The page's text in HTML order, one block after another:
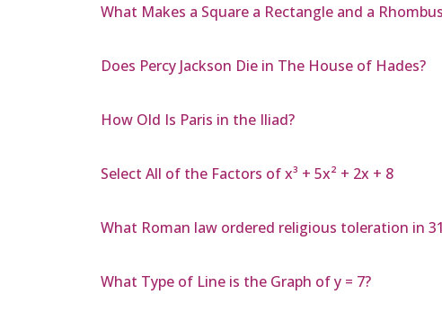
What Makes a Square a Rectangle and a
Does Percy Jackson Die in The House of Hades?
How Old Is Paris in the Iliad?
Select All of the Factors of x³ + 5x² + 2x + 8
What Roman law ordered religious toleration in
What Type of Line is the Graph of y = 7?